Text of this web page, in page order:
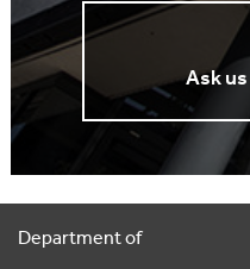
Ask
Department of